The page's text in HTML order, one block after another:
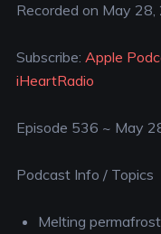
Apple Podcasts
SHARE
LINK
EMBED
Recorded on May
Subscribe: Apple
iHeartRadio
Episode 536 ~ May
Podcast Info / Topics
Melting